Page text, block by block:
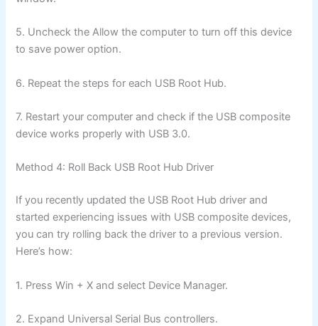
5. Uncheck the Allow the computer to turn off this device
to save power option.
6. Repeat the steps for each USB Root Hub.
7. Restart your computer and check if the USB composite
device works properly with USB 3.0.
Method 4: Roll Back USB Root Hub Driver
If you recently updated the USB Root Hub driver and
started experiencing issues with USB composite devices,
you can try rolling back the driver to a previous version.
Here’s how:
1. Press Win + X and select Device Manager.
2. Expand Universal Serial Bus controllers.